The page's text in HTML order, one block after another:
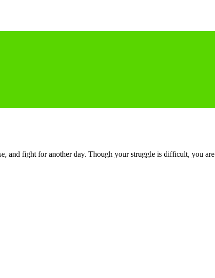
and fight for another day. Though your struggle is difficult, you are